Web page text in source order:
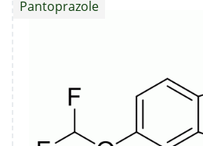
Compound
Pantoprazole